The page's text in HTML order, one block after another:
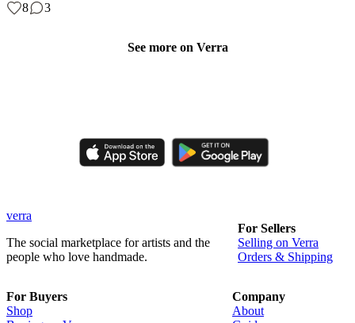
8 3
See more on Verra
verra
The social marketplace for artists and the
people who love handmade.
For Sellers
Selling on Verra
Orders & Shipping
For Buyers
Shop
Company
About